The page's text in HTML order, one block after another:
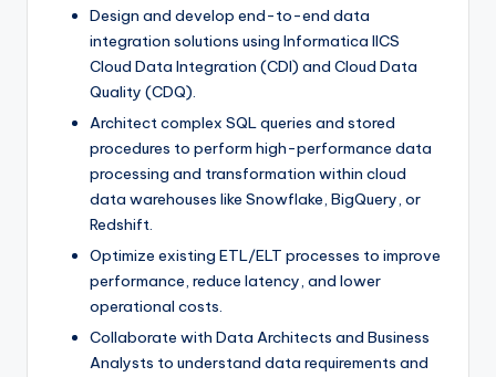
Design and develop end-to-end data
integration solutions using Informatica IICS
Cloud Data Integration (CDI) and Cloud Data
Quality (CDQ).
Architect complex SQL queries and stored
procedures to perform high-performance data
processing and transformation within cloud
data warehouses like Snowflake, BigQuery, or
Redshift.
Optimize existing ETL/ELT processes to improve
performance, reduce latency, and lower
operational costs.
Collaborate with Data Architects and Business
Analysts to understand data requirements and